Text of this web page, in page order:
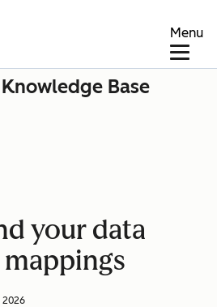
Menu
Knowledge Base
your data
2026